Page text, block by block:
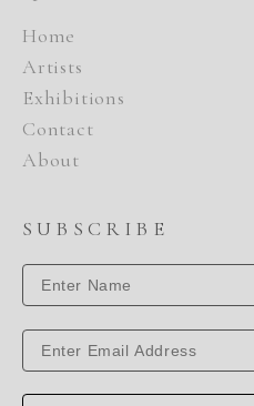
Home
Artists
Exhibitions
Contact
About
SUBSCRIBE